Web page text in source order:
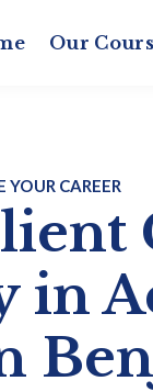
Our
YOUR CAREER
in